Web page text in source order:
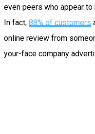
even peers who appear
In fact, 88% of customers
online review from
your-face company